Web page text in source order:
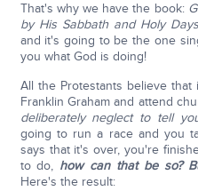
That's why we have the book:
by His Sabbath and Holy Days
and it's going to be the one
you what God is doing!
All the Protestants believe
Franklin Graham and attend
deliberately neglect to tell
going to run a race and you
says that it's over, you're
to do, how can that be so?
Here's the result: